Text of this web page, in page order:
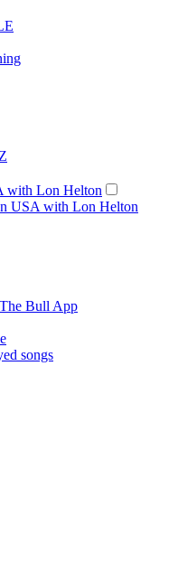
with Lon Helton
USA with Lon Helton
Bull App
songs